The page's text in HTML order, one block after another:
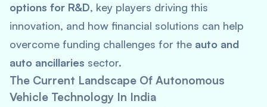
options for R&D, key players driving this
innovation, and how financial solutions can help
overcome funding challenges for the auto and
auto ancillaries sector.
The Current Landscape Of Autonomous
Vehicle Technology In India